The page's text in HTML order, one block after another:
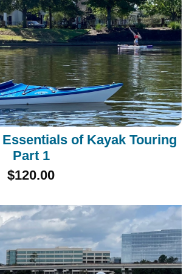
of Kayak Touring
Part 1
$120.00